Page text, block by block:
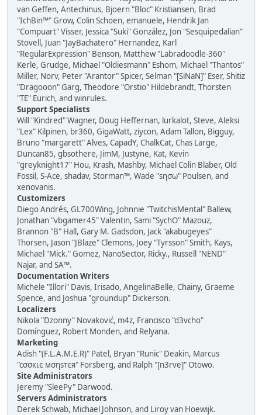
van Geffen, Antechinus, Bjoern "Bloc" Kristiansen, Brad
"IchBin™" Grow, Colin Schoen, emanuele, Hendrik Jan
"Compuart" Visser, Jessica "Suki" González, Jon "Sesquipedalian"
Stovell, Juan "JayBachatero" Hernandez, Karl
"RegularExpression" Benson, Matthew "Labradoodle-360"
Kerle, Grudge, Michael "Oldiesmann" Eshom, Michael "Thantos"
Miller, Norv, Peter "Arantor" Spicer, Selman "[SiNaN]" Eser, Shitiz
"Dragooon" Garg, Theodore "Orstio" Hildebrandt, Thorsten
"TE" Eurich, and winrules.
Support Specialists
Will "Kindred" Wagner, Doug Heffernan, lurkalot, Steve, Aleksi
"Lex" Kilpinen, br360, GigaWatt, ziycon, Adam Tallon, Bigguy,
Bruno "margarett" Alves, CapadY, ChalkCat, Chas Large,
Duncan85, gbsothere, JimM, Justyne, Kat, Kevin
"greyknight17" Hou, Krash, Mashby, Michael Colin Blaber, Old
Fossil, S-Ace, shadav, Storman™, Wade "sησω" Poulsen, and
xenovanis.
Customizers
Diego Andrés, GL700Wing, Johnnie "TwitchisMental" Ballew,
Jonathan "vbgamer45" Valentin, Sami "SychO" Mazouz,
Brannon "B" Hall, Gary M. Gadsdon, Jack "akabugeyes"
Thorsen, Jason "JBlaze" Clemons, Joey "Tyrsson" Smith, Kays,
Michael "Mick." Gomez, NanoSector, Ricky., Russell "NEND"
Najar, and SA™.
Documentation Writers
Michele "Illori" Davis, Irisado, AngelinaBelle, Chainy, Graeme
Spence, and Joshua "groundup" Dickerson.
Localizers
Nikola "Dzonny" Novaković, m4z, Francisco "d3vcho"
Domínguez, Robert Monden, and Relyana.
Marketing
Adish "(F.L.A.M.E.R)" Patel, Bryan "Runic" Deakin, Marcus
"cσσкιє мσηѕтєя" Forsberg, and Ralph "[n3rve]" Otowo.
Site Administrators
Jeremy "SleePy" Darwood.
Servers Administrators
Derek Schwab, Michael Johnson, and Liroy van Hoewijk.